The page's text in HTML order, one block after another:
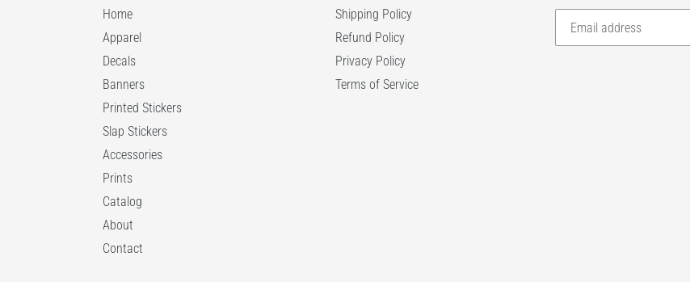
Home
Apparel
Decals
Banners
Printed Stickers
Slap Stickers
Accessories
Prints
Catalog
About
Contact
Shipping Policy
Refund Policy
Privacy Policy
Terms of Service